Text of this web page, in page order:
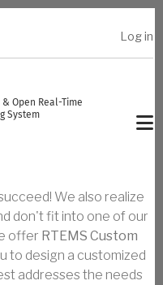
Log in
& Open Real-Time
System
We also realize
don't fit into one of our
offer RTEMS Custom
to design a customized
addresses the needs